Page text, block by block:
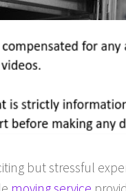
but stressful